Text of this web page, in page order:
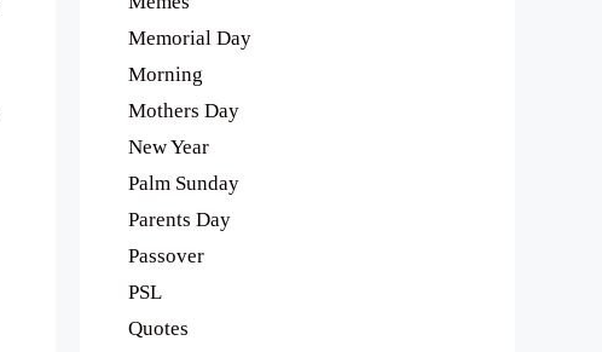
Memorial Day
Morning
Mothers Day
New Year
Palm Sunday
Parents Day
Passover
PSL
Quotes